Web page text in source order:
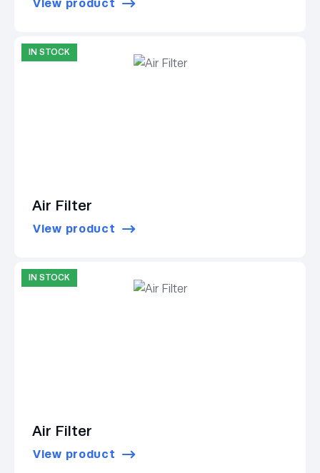
View product
IN STOCK
Air Filter
View product
IN STOCK
Air Filter
View product